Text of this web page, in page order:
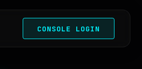
CONSOLE LOGIN